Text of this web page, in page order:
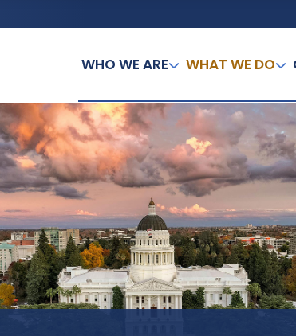
WHO WE ARE WHAT WE DO